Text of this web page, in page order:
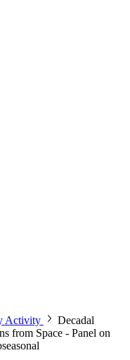
Activity
Decadal
from Space - Panel on